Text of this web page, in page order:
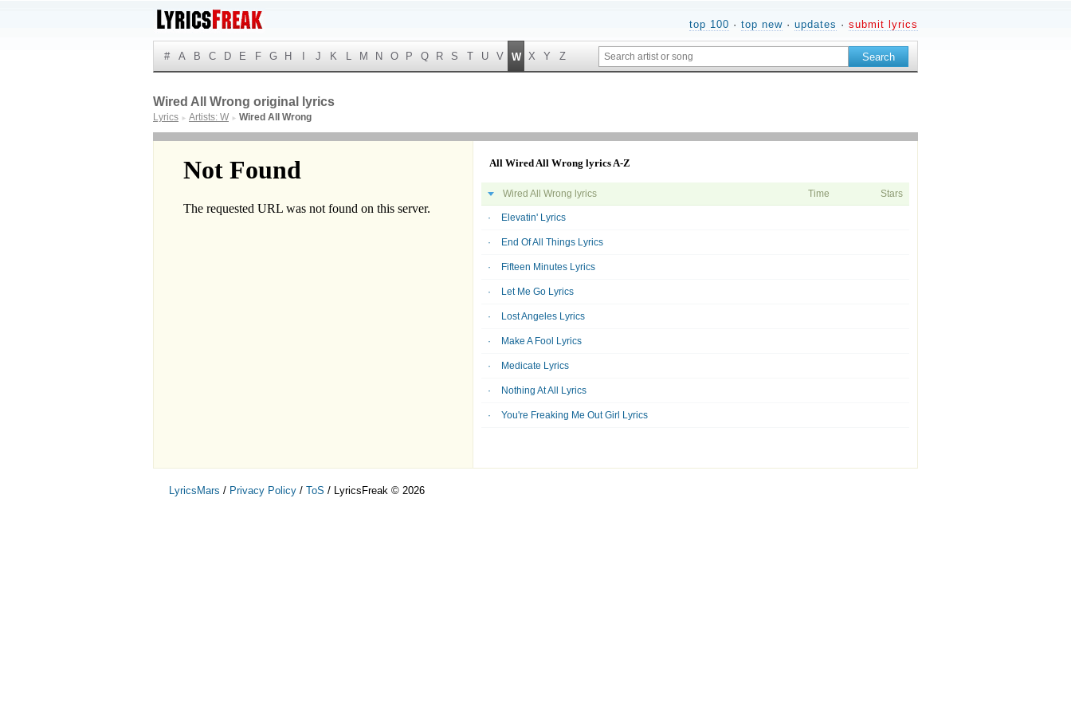
top 100 · top new · updates · submit lyrics
# A B C D E F G H J K L M N O P Q R S T U V W X Y Z
Wired All Wrong original lyrics
Lyrics ► Artists: W ► Wired All Wrong
All Wired All Wrong lyrics A-Z
Wired All Wrong lyrics Time Stars
Elevatin' Lyrics
End Of All Things Lyrics
Fifteen Minutes Lyrics
Let Me Go Lyrics
Lost Angeles Lyrics
Make A Fool Lyrics
Medicate Lyrics
Nothing At All Lyrics
You're Freaking Me Out Girl Lyrics
LyricsMars / Privacy Policy / ToS / LyricsFreak © 2026